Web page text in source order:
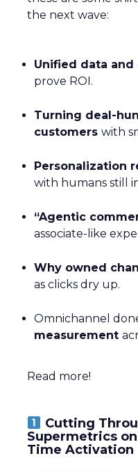
the next wave:
Unified data and
prove ROI.
Turning deal-
customers with
Personalization
with humans still
“Agentic
associate-like
Why owned
as clicks dry up.
Omnichannel
measurement
Read more!
Cutting
Supermetrics on
Time Activation